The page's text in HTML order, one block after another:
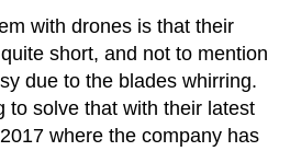
with drones is that their
short, and not to mention
due to the blades whirring.
to solve that with their latest
where the company has